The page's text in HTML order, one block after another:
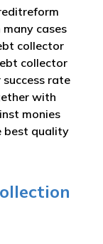
cases
collector
collector
rate
with
monies
best quality